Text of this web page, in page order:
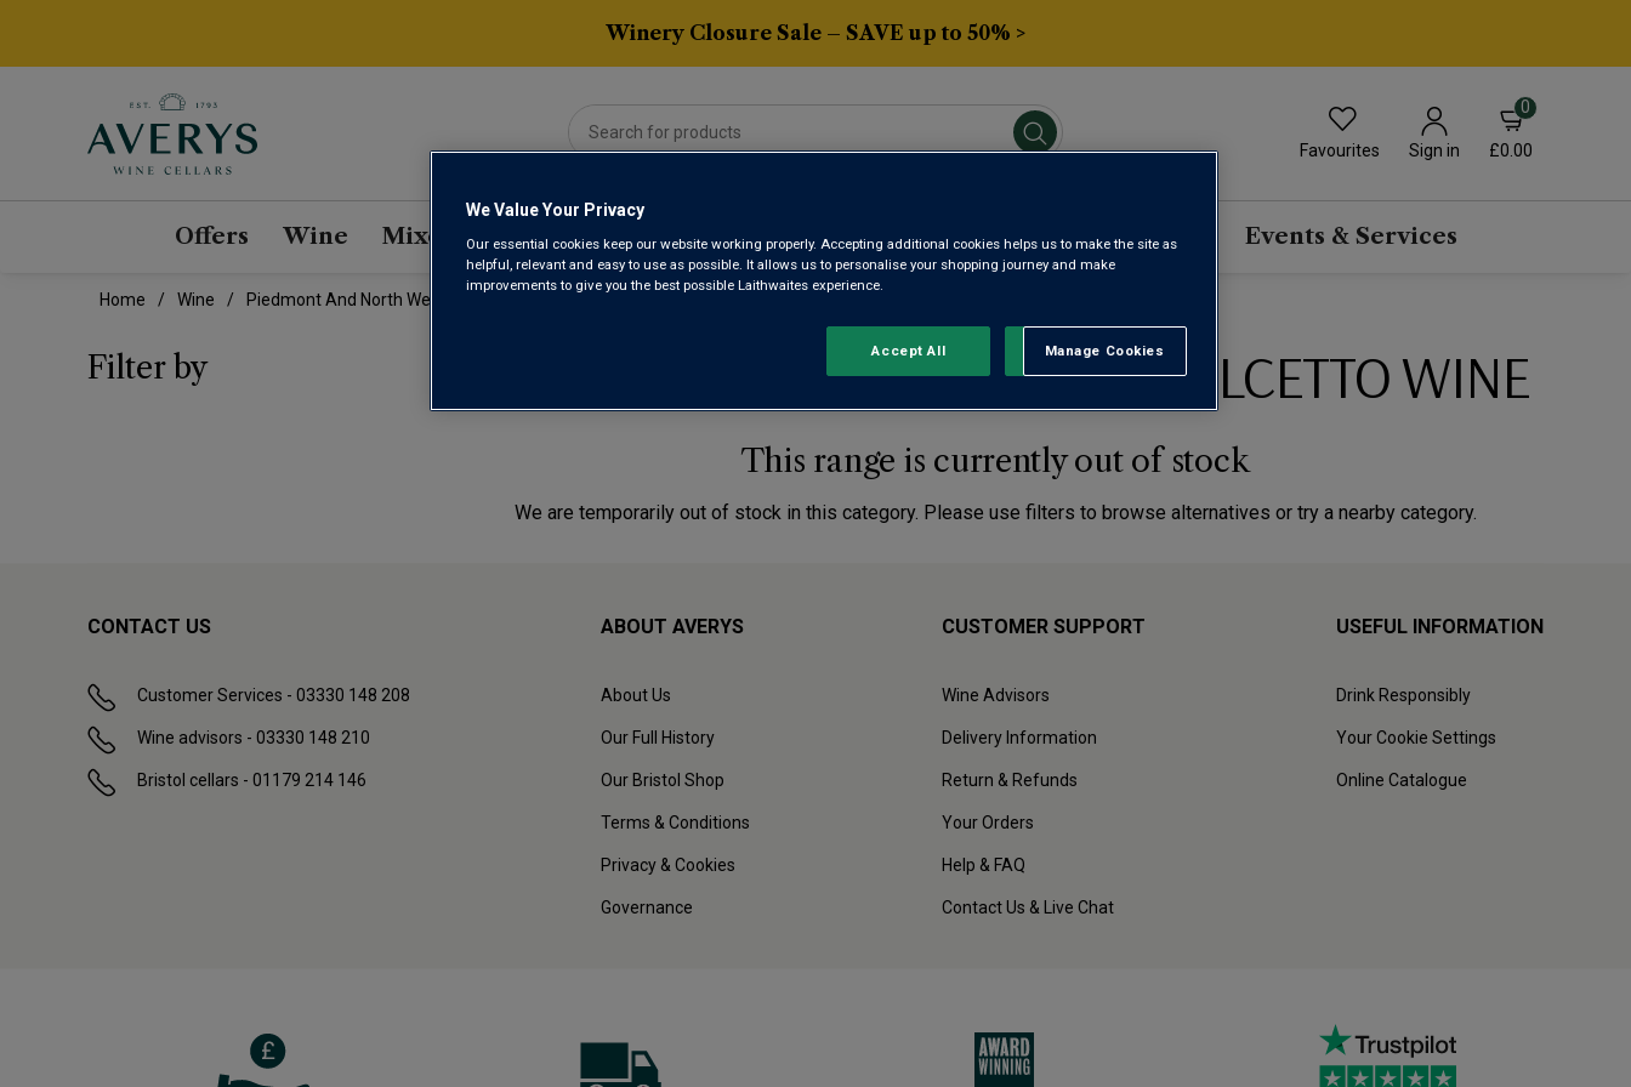
Winery Closure Sale – SAVE up to 50% >
Favourites Sign in
0
£0.00
Offers Wine Mixed Cases Averys Own Gifts Spirits & Beers Subscriptions Events & Services
Home Wine Piedmont And North West Dolcetto Wine
Filter by PIEDMONT AND NORTH WEST DOLCETTO WINE
This range is currently out of stock
We are temporarily out of stock in this category. Please use filters to browse alternatives or try a nearby category.
CONTACT US
Customer Services - 03330 148 208
Wine advisors - 03330 148 210
Bristol cellars - 01179 214 146
ABOUT AVERYS
About Us
Our Full History
Our Bristol Shop
Terms & Conditions
Privacy & Cookies
Governance
CUSTOMER SUPPORT
Wine Advisors
Delivery Information
Return & Refunds
Your Orders
Help & FAQ
Contact Us & Live Chat
USEFUL INFORMATION
Drink Responsibly
Your Cookie Settings
Online Catalogue
We Value Your Privacy
Our essential cookies keep our website working properly. Accepting additional cookies helps us to make the site as
helpful, relevant and easy to use as possible. It allows us to personalise your shopping journey and make
improvements to give you the best possible Laithwaites experience.
Manage Cookies
Reject All
Accept All